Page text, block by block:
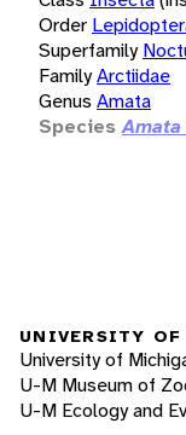
Order
Superfamily
FamilyArctiidae
Genus Amata
Species
UNIVERSITY
University of
U-M Museum of
U-M Ecology and